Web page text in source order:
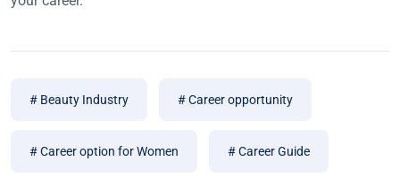
# Beauty Industry # Career opportunity
# Career option for Women # Career Guide